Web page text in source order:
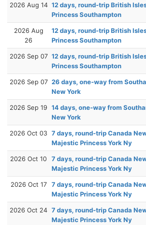
2026 Aug 14 12 days, round-trip British
Princess Southampton
2026 Aug
26
12 days, round-trip British
Princess Southampton
2026 Sep 07 12 days, round-trip British
Princess Southampton
2026 Sep 07 26 days, one-way from
New York
2026 Sep 19 14 days, one-way from
New York
2026 Oct 03 7 days, round-trip Canada
Majestic Princess York Ny
2026 Oct 10
7 days, round-trip Canada
Majestic Princess York Ny
2026 Oct 17
7 days, round-trip Canada
Majestic Princess York Ny
2026 Oct 24 7 days, round-trip Canada
Majestic Princess York Ny